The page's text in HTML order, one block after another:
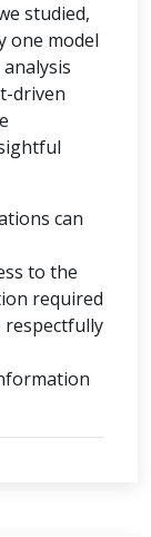
studied,
one model
driven
can
to the
required
respectfully